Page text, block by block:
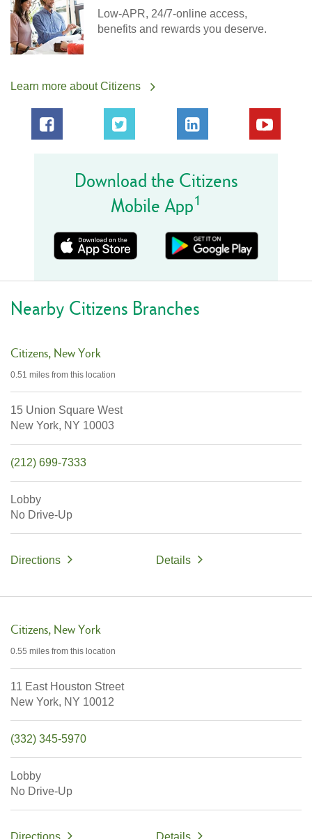
Low-APR, 24/7-online access,
benefits and rewards you deserve.
Learn more about Citizens
Download the Citizens
Mobile App1
Nearby Citizens Branches
Citizens New York
0.51 miles from this location
15 Union Square West
New York, NY 10003
(212) 699-7333
Lobby
No Drive-Up
Directions Details
Citizens New York
0.55 miles from this location
11 East Houston Street
New York, NY 10012
(332) 345-5970
Lobby
No Drive-Up
Directions Details